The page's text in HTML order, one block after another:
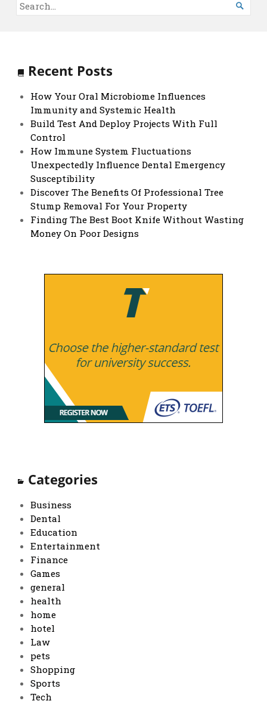

Recent Posts
How Your Oral Microbiome Influences
Immunity and Systemic Health
Build Test And Deploy Projects With Full
Control
How Immune System Fluctuations
Unexpectedly Influence Dental Emergency
Susceptibility
Discover The Benefits Of Professional Tree
Stump Removal For Your Property
Finding The Best Boot Knife Without Wasting
Money On Poor Designs
Categories
Business
Dental
Education
Entertainment
Finance
Games
general
health
home
hotel
Law
pets
Shopping
Sports
Tech